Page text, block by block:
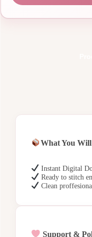
What You Will
Instant Digital
Ready to stitch
Clean
Support &